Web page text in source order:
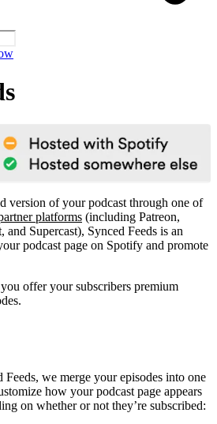
version of your podcast through one of
platforms (including Patreon,
and Supercast), Synced Feeds is an
podcast page on Spotify and promote
offer your subscribers premium
we merge your episodes into one
how your podcast page appears
on whether or not they’re subscribed: